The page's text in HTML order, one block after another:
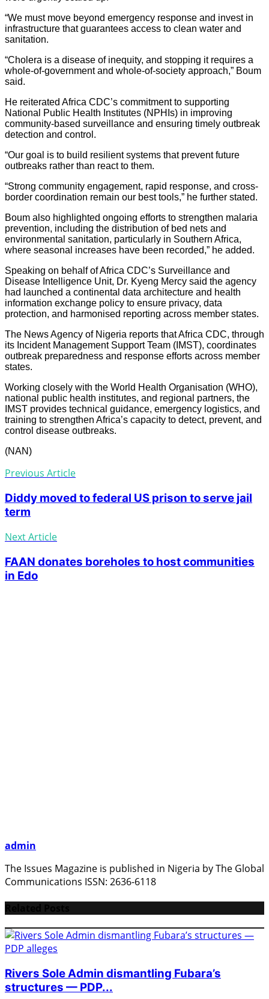
“We must move beyond emergency response and invest in
infrastructure that guarantees access to clean water and
sanitation.
“Cholera is a disease of inequity, and stopping it requires a
whole-of-government and whole-of-society approach,” Boum
said.
He reiterated Africa CDC’s commitment to supporting
National Public Health Institutes (NPHIs) in improving
community-based surveillance and ensuring timely outbreak
detection and control.
“Our goal is to build resilient systems that prevent future
outbreaks rather than react to them.
“Strong community engagement, rapid response, and cross-
border coordination remain our best tools,” he further stated.
Boum also highlighted ongoing efforts to strengthen malaria
prevention, including the distribution of bed nets and
environmental sanitation, particularly in Southern Africa,
where seasonal increases have been recorded,” he added.
Speaking on behalf of Africa CDC’s Surveillance and
Disease Intelligence Unit, Dr. Kyeng Mercy said the agency
had launched a continental data architecture and health
information exchange policy to ensure privacy, data
protection, and harmonised reporting across member states.
The News Agency of Nigeria reports that Africa CDC, through
its Incident Management Support Team (IMST), coordinates
outbreak preparedness and response efforts across member
states.
Working closely with the World Health Organisation (WHO),
national public health institutes, and regional partners, the
IMST provides technical guidance, emergency logistics, and
training to strengthen Africa’s capacity to detect, prevent, and
control disease outbreaks.
(NAN)
Previous Article
Diddy moved to federal US prison to serve jail
term
Next Article
FAAN donates boreholes to host communities
in Edo
admin
The Issues Magazine is published in Nigeria by The Global
Communications ISSN: 2636-6118
Rivers Sole Admin dismantling Fubara’s
structures — PDP...